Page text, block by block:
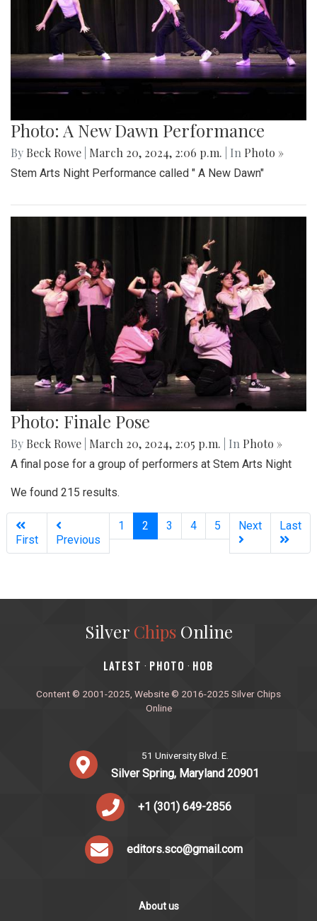
Photo: A New Dawn Performance
By Beck Rowe March 20, 2024, 2:06 p.m. | In Photo »
Stem Arts Night Performance called " A New Dawn"
Photo: Finale Pose
By Beck Rowe March 20, 2024, 2:05 p.m. | In Photo »
A final pose for a group of performers at Stem Arts Night
We found 215 results.
First Previous
1 2 (current)
3 4 5 Next Last
Silver ChipsOnline
‎LATEST · PHOTO · HOB
Content © 2001-2025, Website © 2016-2025 Silver Chips
Online
51 University Blvd. E.
Silver Spring, Maryland 20901
+1 (301) 649-2856
editors.sco@gmail.com
About us